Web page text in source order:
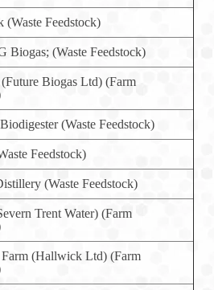
Feedstock)
Biogas; (Waste Feedstock)
Biogas Ltd) (Farm
(Waste Feedstock)
Feedstock)
(Waste Feedstock)
Trent Water) (Farm
(Hallwick Ltd) (Farm